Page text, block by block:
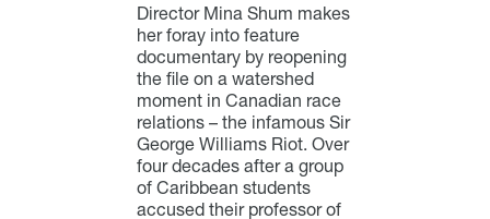
Director Mina Shum makes
her foray into feature
documentary by reopening
the file on a watershed
moment in Canadian race
relations – the infamous Sir
George Williams Riot. Over
four decades after a group
of Caribbean students
accused their professor of